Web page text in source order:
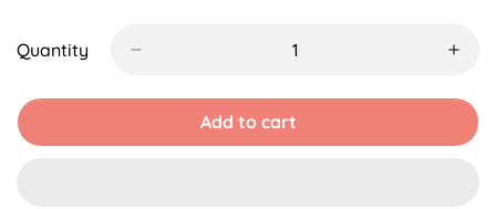
Or
Quantity
Add to cart